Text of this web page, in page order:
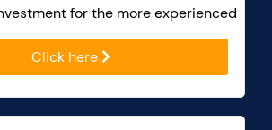
for the more experienced
Click here